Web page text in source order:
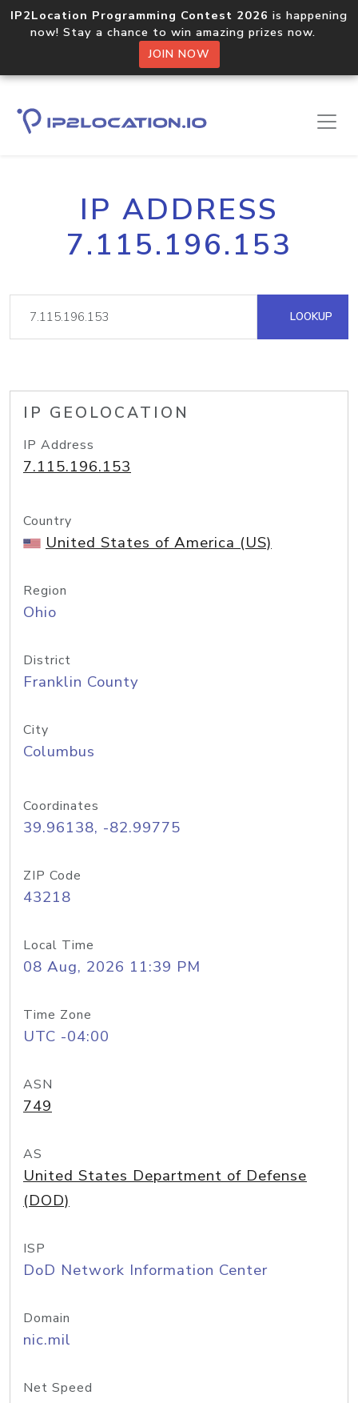
IP2Location Programming Contest 2026 is happening
now! Stay a chance to win amazing prizes now.
JOIN NOW
IP ADDRESS
7.115.196.153
LOOKUP
IP GEOLOCATION
IP Address
7.115.196.153
Country
United States of America (US)
Region
Ohio
District
Franklin County
City
Columbus
Coordinates
39.96138, -82.99775
ZIP Code
43218
Local Time
08 Aug, 2026 11:39 PM
Time Zone
UTC -04:00
ASN
749
AS
United States Department of Defense
(DOD)
ISP
DoD Network Information Center
Domain
nic.mil
Net Speed